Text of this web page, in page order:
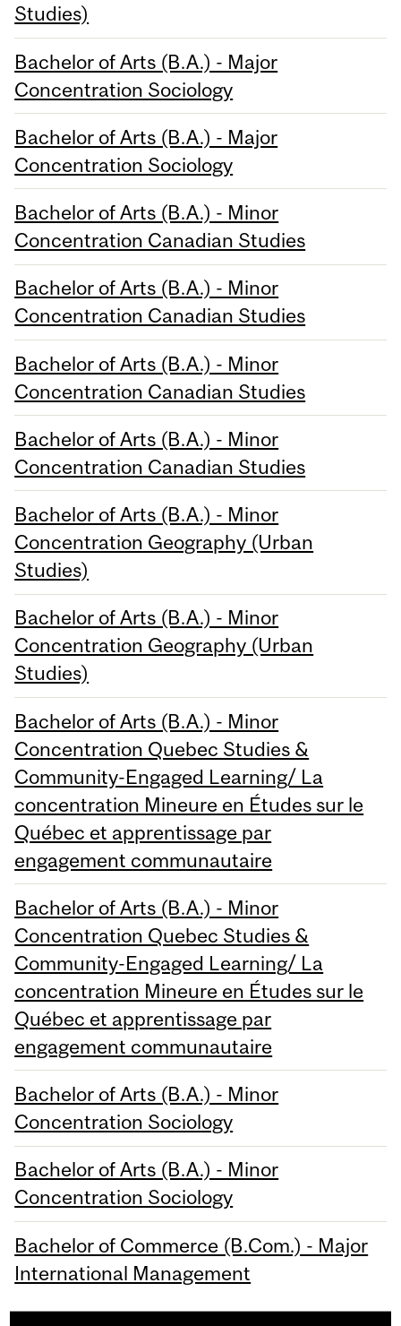
Studies)
Bachelor of Arts (B.A.) - Major
Concentration Sociology
Bachelor of Arts (B.A.) - Major
Concentration Sociology
Bachelor of Arts (B.A.) - Minor
Concentration Canadian Studies
Bachelor of Arts (B.A.) - Minor
Concentration Canadian Studies
Bachelor of Arts (B.A.) - Minor
Concentration Canadian Studies
Bachelor of Arts (B.A.) - Minor
Concentration Canadian Studies
Bachelor of Arts (B.A.) - Minor
Concentration Geography (Urban
Studies)
Bachelor of Arts (B.A.) - Minor
Concentration Geography (Urban
Studies)
Bachelor of Arts (B.A.) - Minor
Concentration Quebec Studies &
Community-Engaged Learning/ La
concentration Mineure en Études sur le
Québec et apprentissage par
engagement communautaire
Bachelor of Arts (B.A.) - Minor
Concentration Quebec Studies &
Community-Engaged Learning/ La
concentration Mineure en Études sur le
Québec et apprentissage par
engagement communautaire
Bachelor of Arts (B.A.) - Minor
Concentration Sociology
Bachelor of Arts (B.A.) - Minor
Concentration Sociology
Bachelor of Commerce (B.Com.) - Major
International Management